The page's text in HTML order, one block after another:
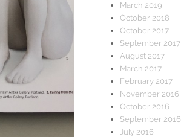
March 2019
October 2018
October 2017
September 2017
August 2017
March 2017
February 2017
November 2016
October 2016
September 2016
July 2016